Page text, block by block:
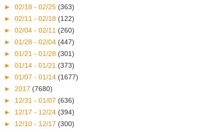
► 02/18 - 02/25 (363)
► 02/11 - 02/18 (122)
► 02/04 - 02/11 (260)
► 01/28 - 02/04 (447)
► 01/21 - 01/28 (301)
► 01/14 - 01/21 (373)
► 01/07 - 01/14 (1677)
► 2017 (7680)
► 12/31 - 01/07 (636)
► 12/17 - 12/24 (394)
► 12/10 - 12/17 (300)